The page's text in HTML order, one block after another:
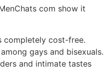
com show it
completely cost-free.
gays and bisexuals.
and intimate tastes